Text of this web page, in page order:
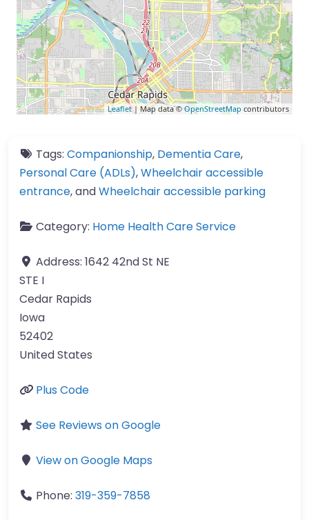
Leaflet| Map data ©OpenStreetMap contributors
Tags: Companionship, Dementia Care,
Personal Care (ADLs),Wheelchair accessible
entrance, andWheelchair accessible parking
Category: Home Health Care Service
Address: 1642 42nd St NE
STE I
Cedar Rapids
Iowa
52402
United States
Plus Code
See Reviews on Google
View on Google Maps
Phone: 319-359-7858